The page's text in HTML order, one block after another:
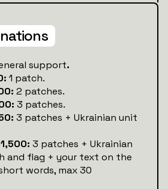
support.
1 patch.
2 patches.
3 patches.
3 patches + Ukrainian unit
3 patches + Ukrainian
and flag + your text on the
words, max 30